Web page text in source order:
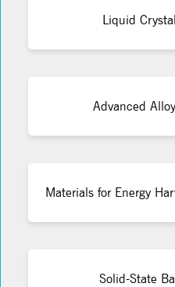
Liquid
Advanced
Materials for Energy
Solid-State